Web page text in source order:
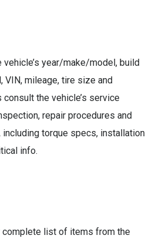
vehicle’s year/make/model, build
VIN, mileage, tire size and
the vehicle’s service
repair procedures and
torque specs, installation
info.
complete list of items from the